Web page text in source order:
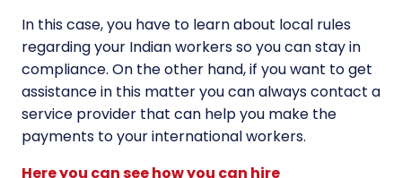
In this case, you have to learn about local rules
regarding your Indian workers so you can stay in
compliance. On the other hand, if you want to get
assistance in this matter you can always contact a
service provider that can help you make the
payments to your international workers.
Here you can see how you can hire